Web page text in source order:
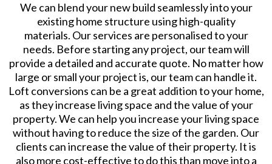
We can blend your new build seamlessly into your
existing home structure using high-quality
materials. Our services are personalised to your
needs. Before starting any project, our team will
provide a detailed and accurate quote. No matter how
large or small your project is, our team can handle it.
Loft conversions can be a great addition to your home,
as they increase living space and the value of your
property. We can help you increase your living space
without having to reduce the size of the garden. Our
clients can increase the value of their property. It is
also more cost-effective to do this than move into a